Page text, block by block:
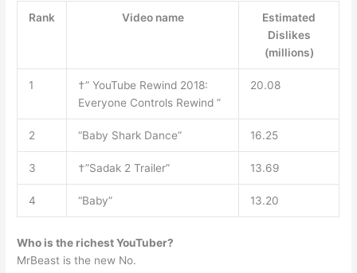
Rank Video name
Estimated
Dislikes
(millions)
1
†” YouTube Rewind 2018:
Everyone Controls Rewind ”
20.08
2 “Baby Shark Dance” 16.25
3 †”Sadak 2 Trailer” 13.69
4 “Baby” 13.20
Who is the richest YouTuber?
MrBeast is the new No.